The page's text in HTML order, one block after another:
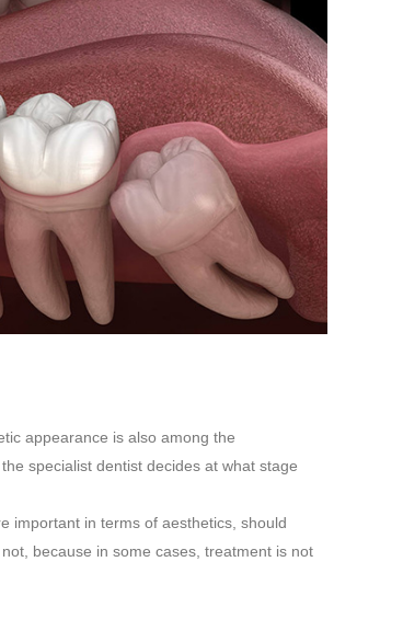
appearance is also among the
specialist dentist decides at what stage
important in terms of aesthetics, should
because in some cases, treatment is not